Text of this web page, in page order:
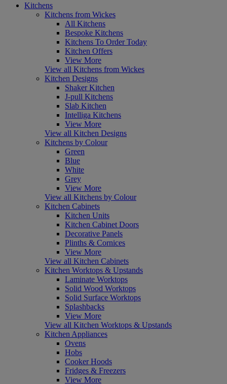
Kitchens
Kitchens from Wickes
All Kitchens
Bespoke Kitchens
Kitchens To Order Today
Kitchen Offers
View More
View all Kitchens from Wickes
Kitchen Designs
Shaker Kitchen
J-pull Kitchens
Slab Kitchen
Intelliga Kitchens
View More
View all Kitchen Designs
Kitchens by Colour
Green
Blue
White
Grey
View More
View all Kitchens by Colour
Kitchen Cabinets
Kitchen Units
Kitchen Cabinet Doors
Decorative Panels
Plinths & Cornices
View More
View all Kitchen Cabinets
Kitchen Worktops & Upstands
Laminate Worktops
Solid Wood Worktops
Solid Surface Worktops
Splashbacks
View More
View all Kitchen Worktops & Upstands
Kitchen Appliances
Ovens
Hobs
Cooker Hoods
Fridges & Freezers
View More